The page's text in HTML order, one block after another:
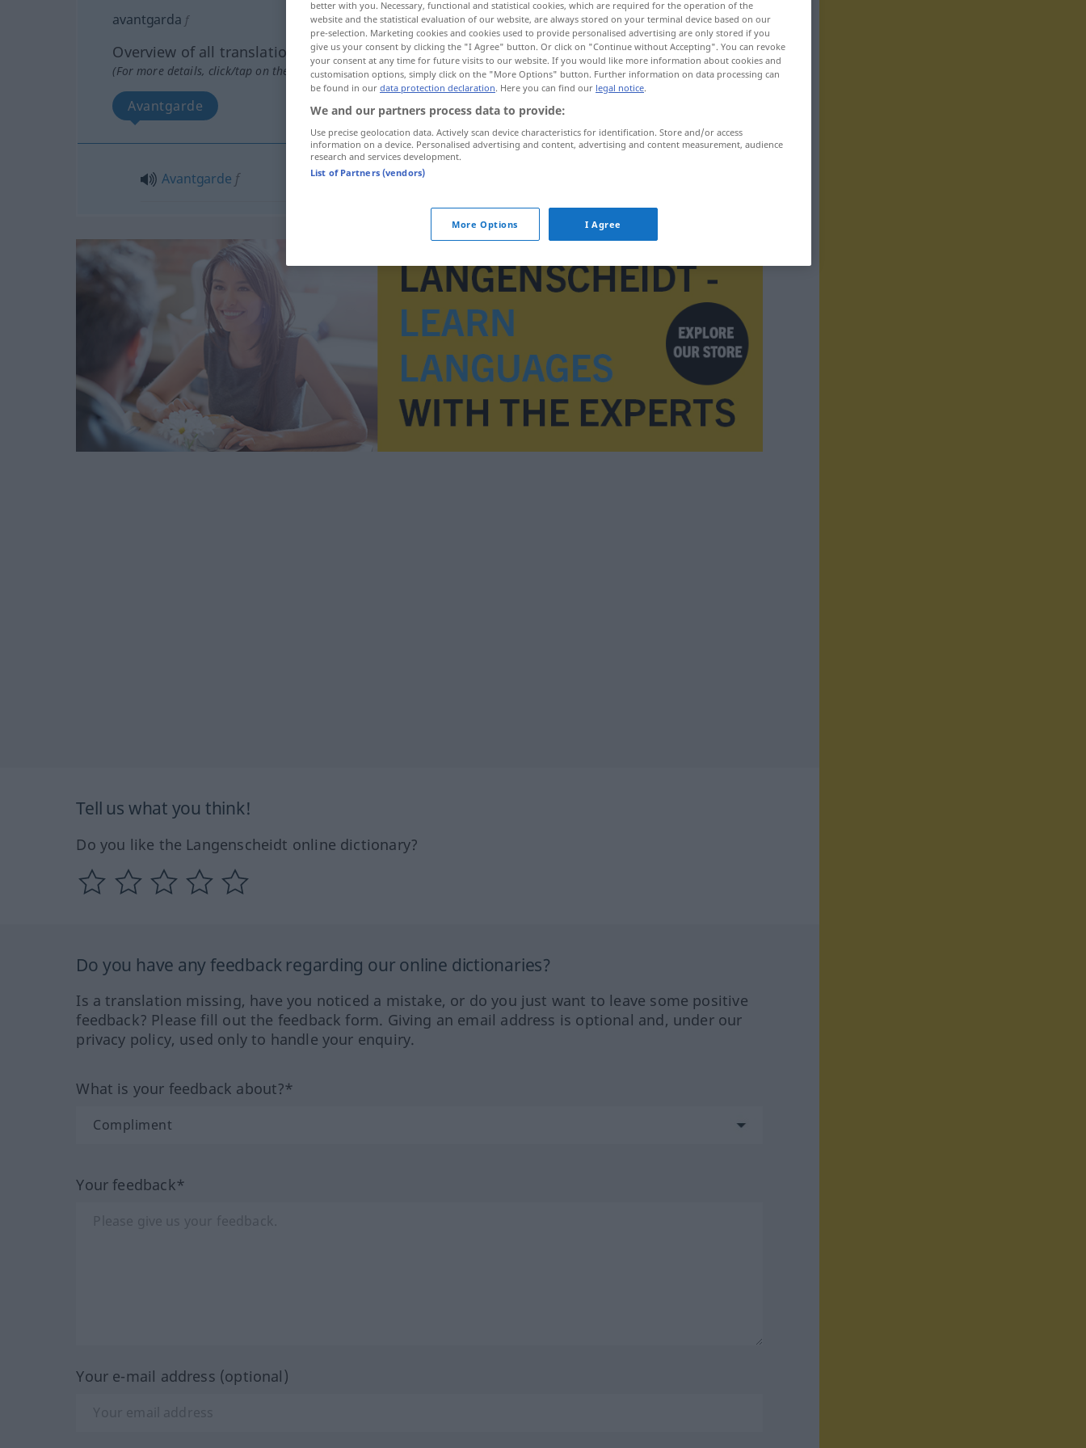
avantgarda f
Overview of all translations
(For more details, click/tap on the translation)
Avantgarde
Avantgarde f
Tell us what you think!
Do you like the Langenscheidt online dictionary?
Do you have any feedback regarding our online dictionaries?
Is a translation missing, have you noticed a mistake, or do you just want to leave some positive
feedback? Please fill out the feedback form. Giving an email address is optional and, under our
privacy policy, used only to handle your enquiry.
What is your feedback about?*
Your feedback*
Your e-mail address (optional)
better with you. Necessary, functional and statistical cookies, which are required for the operation of the
website and the statistical evaluation of our website, are always stored on your terminal device based on our
pre-selection. Marketing cookies and cookies used to provide personalised advertising are only stored if you
give us your consent by clicking the "I Agree" button. Or click on "Continue without Accepting". You can revoke
your consent at any time for future visits to our website. If you would like more information about cookies and
customisation options, simply click on the "More Options" button. Further information on data processing can
be found in our data protection declaration. Here you can find our legal notice.
We and our partners process data to provide:
Use precise geolocation data. Actively scan device characteristics for identification. Store and/or access
information on a device. Personalised advertising and content, advertising and content measurement, audience
research and services development.
List of Partners (vendors)
More Options I Agree